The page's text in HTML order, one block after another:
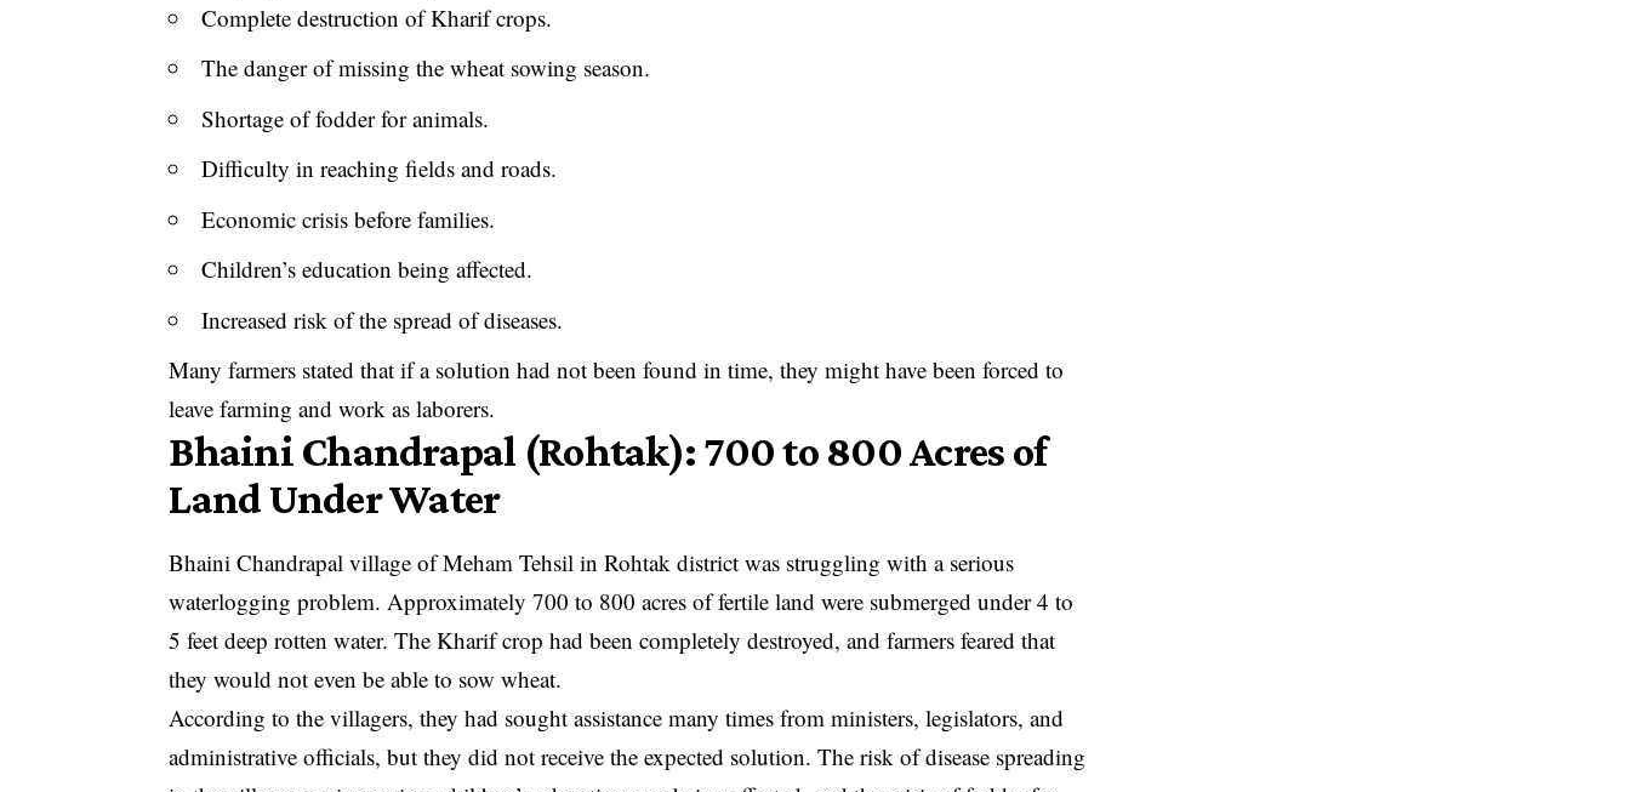
Complete destruction of Kharif crops.
The danger of missing the wheat sowing season.
Shortage of fodder for animals.
Difficulty in reaching fields and roads.
Economic crisis before families.
Children’s education being affected.
Increased risk of the spread of diseases.
Many farmers stated that if a solution had not been found in time, they might have been forced to
leave farming and work as laborers.
Bhaini Chandrapal (Rohtak): 700 to 800 Acres of
Land Under Water
Bhaini Chandrapal village of Meham Tehsil in Rohtak district was struggling with a serious
waterlogging problem. Approximately 700 to 800 acres of fertile land were submerged under 4 to
5 feet deep rotten water. The Kharif crop had been completely destroyed, and farmers feared that
they would not even be able to sow wheat.
According to the villagers, they had sought assistance many times from ministers, legislators, and
administrative officials, but they did not receive the expected solution. The risk of disease spreading